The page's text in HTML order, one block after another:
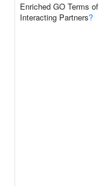
Enriched GO Terms of
Interacting Partners?